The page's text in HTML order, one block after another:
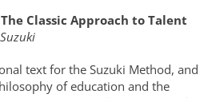
Classic Approach to Talent
text for the Suzuki Method, and
of education and the